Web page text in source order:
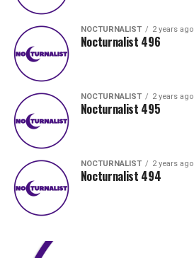
NOCTURNALIST 2 years ago
Nocturnalist 496
NOCTURNALIST 2 years ago
Nocturnalist 495
NOCTURNALIST 2 years ago
Nocturnalist 494